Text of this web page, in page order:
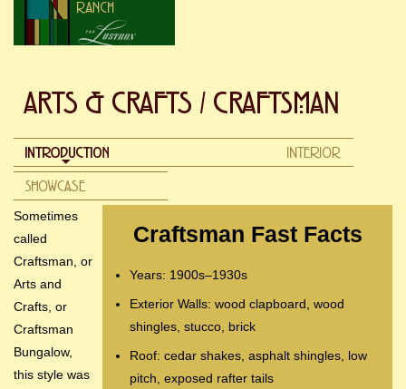
Craftsman Fast Facts
Years: 1900s–1930s
Exterior Walls: wood clapboard, wood
shingles, stucco, brick
Roof: cedar shakes, asphalt shingles, low
pitch, exposed rafter tails
Sometimes
called
Craftsman, or
Arts and
Crafts, or
Craftsman
Bungalow,
this style was